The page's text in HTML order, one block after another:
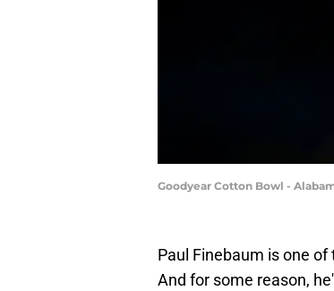
Goodyear Cotton Bowl -
Paul Finebaum is one
And for some reason,